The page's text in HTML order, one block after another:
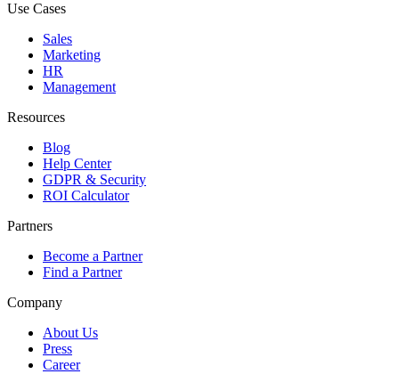
Use Cases
Sales
Marketing
HR
Management
Resources
Blog
Help Center
GDPR & Security
ROI Calculator
Partners
Become a Partner
Find a Partner
Company
About Us
Press
Career